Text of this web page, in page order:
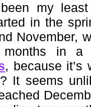
my
in the
November,
months in
, because
It seems